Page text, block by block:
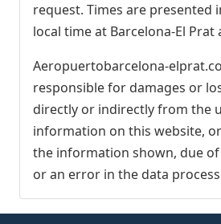
request. Times are presented
local time at Barcelona-El Prat
Aeropuertobarcelona-
responsible for damages or
directly or indirectly from the
information on this website,
the information shown, due
or an error in the data